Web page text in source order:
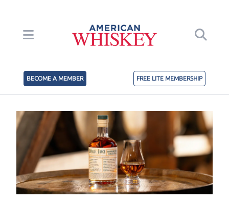
BECOME A MEMBER FREE LITE MEMBERSHIP